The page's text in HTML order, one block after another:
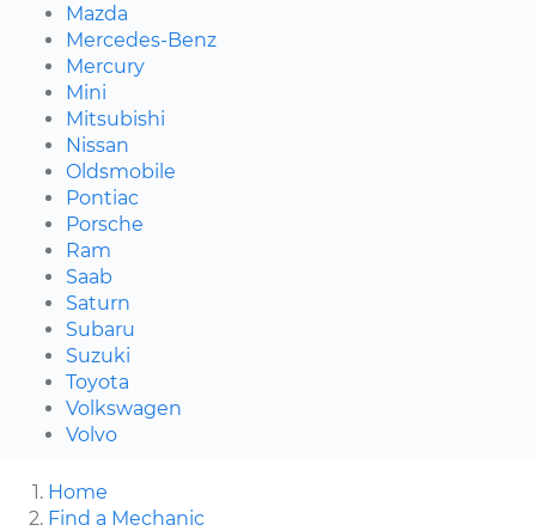
Mazda
Mercedes-Benz
Mercury
Mini
Mitsubishi
Nissan
Oldsmobile
Pontiac
Porsche
Ram
Saab
Saturn
Subaru
Suzuki
Toyota
Volkswagen
Volvo
Home
Find a Mechanic